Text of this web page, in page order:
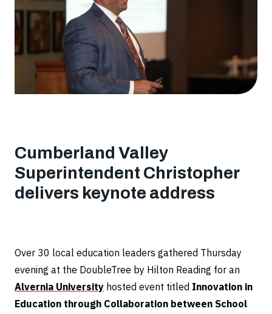
Cumberland Valley
Superintendent Christopher
delivers keynote address
Over 30 local education leaders gathered Thursday
evening at the DoubleTree by Hilton Reading for an
Alvernia University hosted event titled Innovation in
Education through Collaboration between School